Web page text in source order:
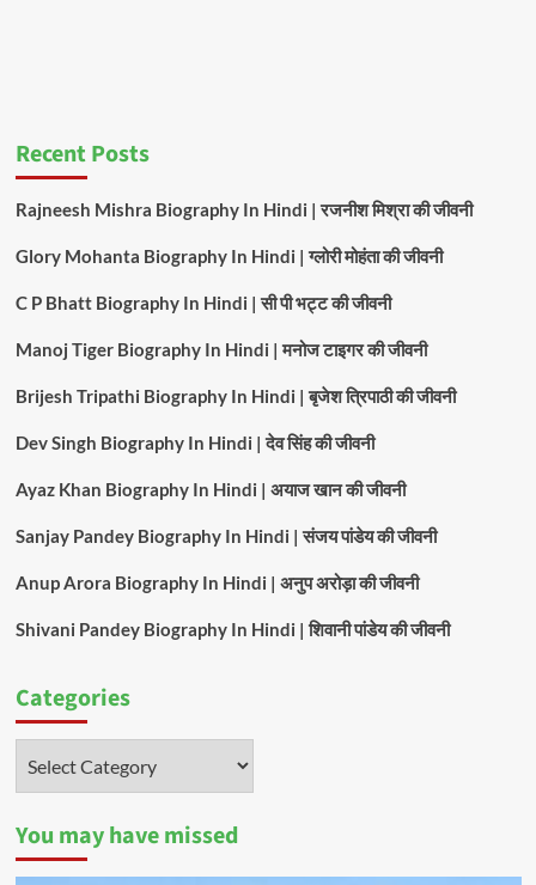
Recent Posts
Rajneesh Mishra Biography In Hindi | रजनीश मिश्रा की जीवनी
Glory Mohanta Biography In Hindi | ग्लोरी मोहंता की जीवनी
C P Bhatt Biography In Hindi | सी पी भट्ट की जीवनी
Manoj Tiger Biography In Hindi | मनोज टाइगर की जीवनी
Brijesh Tripathi Biography In Hindi | बृजेश त्रिपाठी की जीवनी
Dev Singh Biography In Hindi | देव सिंह की जीवनी
Ayaz Khan Biography In Hindi | अयाज खान की जीवनी
Sanjay Pandey Biography In Hindi | संजय पांडेय की जीवनी
Anup Arora Biography In Hindi | अनुप अरोड़ा की जीवनी
Shivani Pandey Biography In Hindi | शिवानी पांडेय की जीवनी
Categories
You may have missed